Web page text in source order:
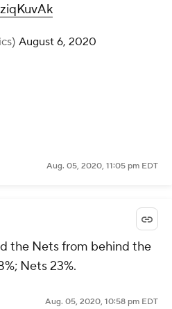
August 6, 2020
Aug. 05, 2020, 11:05 pm EDT
the Nets from behind the
Nets 23%.
Aug. 05, 2020, 10:58 pm EDT